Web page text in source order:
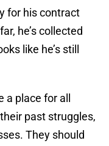
for his contract
he’s collected
like he’s still
place for all
past struggles,
They should